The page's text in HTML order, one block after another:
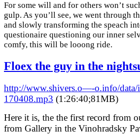
For some will and for others won’t
gulp. As you’ll see, we went through
and slowly transforming the speach
questionaire questioning our inner
comfy, this will be looong ride.
Floex the guy in the
http://www.shivers.o—-o.info/data/
170408.mp3 (1:26:40;81MB)
Here it is, the the first record from
from Gallery in the Vinohradsky